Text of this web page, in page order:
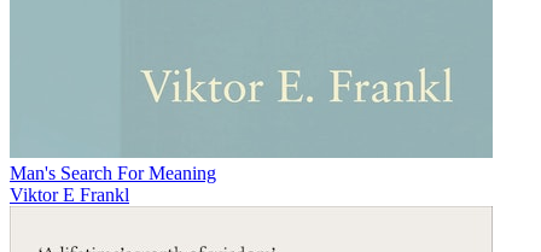
Man's Search For Meaning
Viktor E Frankl